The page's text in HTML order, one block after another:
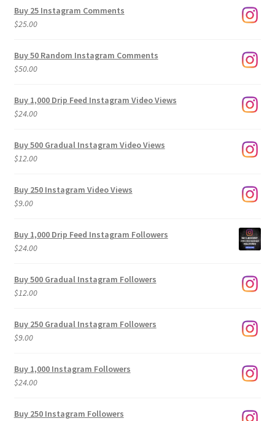
$9.00
Buy 25 Instagram Comments
$25.00
Buy 50 Random Instagram Comments
$50.00
Buy 1,000 Drip Feed Instagram Video Views
$24.00
Buy 500 Gradual Instagram Video Views
$12.00
Buy 250 Instagram Video Views
$9.00
Buy 1,000 Drip Feed Instagram Followers
$24.00
Buy 500 Gradual Instagram Followers
$12.00
Buy 250 Gradual Instagram Followers
$9.00
Buy 1,000 Instagram Followers
$24.00
Buy 250 Instagram Followers